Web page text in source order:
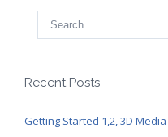
Recent Posts
Getting Started 1,2, 3D Media